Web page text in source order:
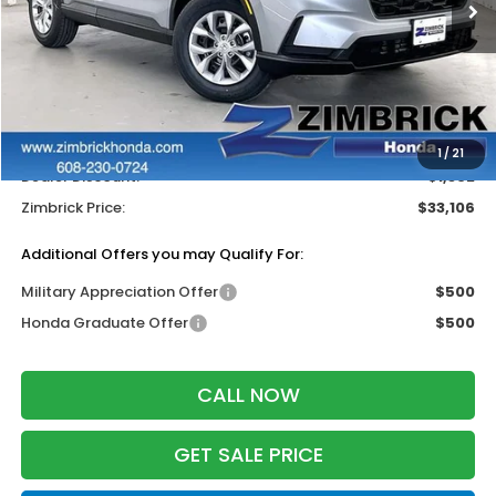
1/21
Less
$33,870
+$399
Wheel Locks:
$199
Dealer Discount:
-$1,362
Zimbrick Price:
$33,106
Additional Offers you may Qualify For:
Military Appreciation Offer
$500
Honda Graduate Offer
$500
CALL NOW
GET SALE PRICE